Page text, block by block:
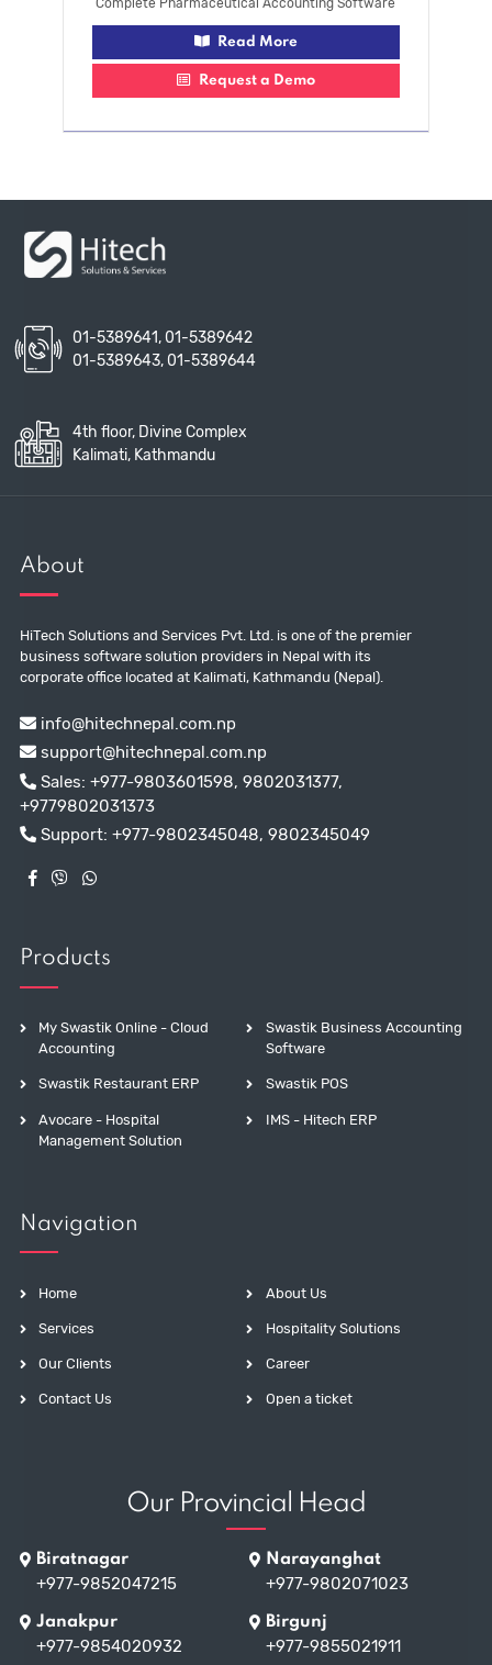
Read More
Request a Demo
01-5389641,01-5389642
01-5389643,01-5389644
4th floor, Divine Complex
Kalimati, Kathmandu
About
HiTech Solutions and Services Pvt. Ltd. is one of the premier
business software solution providers in Nepal with its
corporate office located at Kalimati, Kathmandu (Nepal).
info@hitechnepal.com.np
support@hitechnepal.com.np
Sales: +977-9803601598, 9802031377,
+9779802031373
Support: +977-9802345048, 9802345049
Products
My Swastik Online - Cloud
Accounting
Swastik Business Accounting
Software
Swastik Restaurant ERP Swastik POS
Avocare - Hospital
Management Solution
IMS - Hitech ERP
Navigation
Home About Us
Services Hospitality Solutions
Our Clients Career
Contact Us Open a ticket
Our Provincial Head
Biratnagar
+977-9852047215
Narayanghat
+977-9802071023
Janakpur
+977-9854020932
Birgunj
+977-9855021911